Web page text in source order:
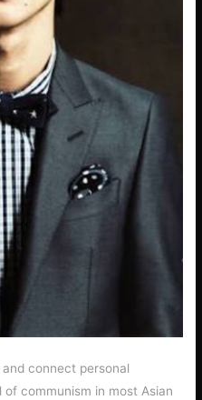
connect personal
communism in most Asian